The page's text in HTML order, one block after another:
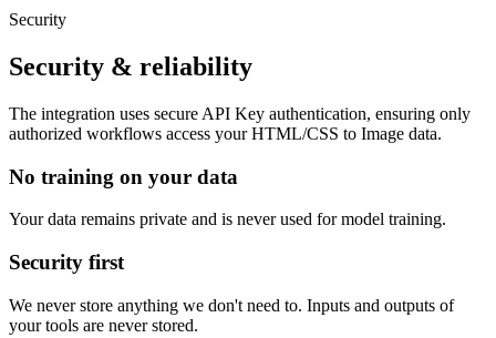
Security
Security & reliability
The integration uses secure API Key authentication, ensuring only
authorized workflows access yourHTML/CSS to Image data.
No training on your data
Your data remains private and is never used for model training.
Security first
We never store anything we don't need to. Inputs and outputs of
your tools are never stored.